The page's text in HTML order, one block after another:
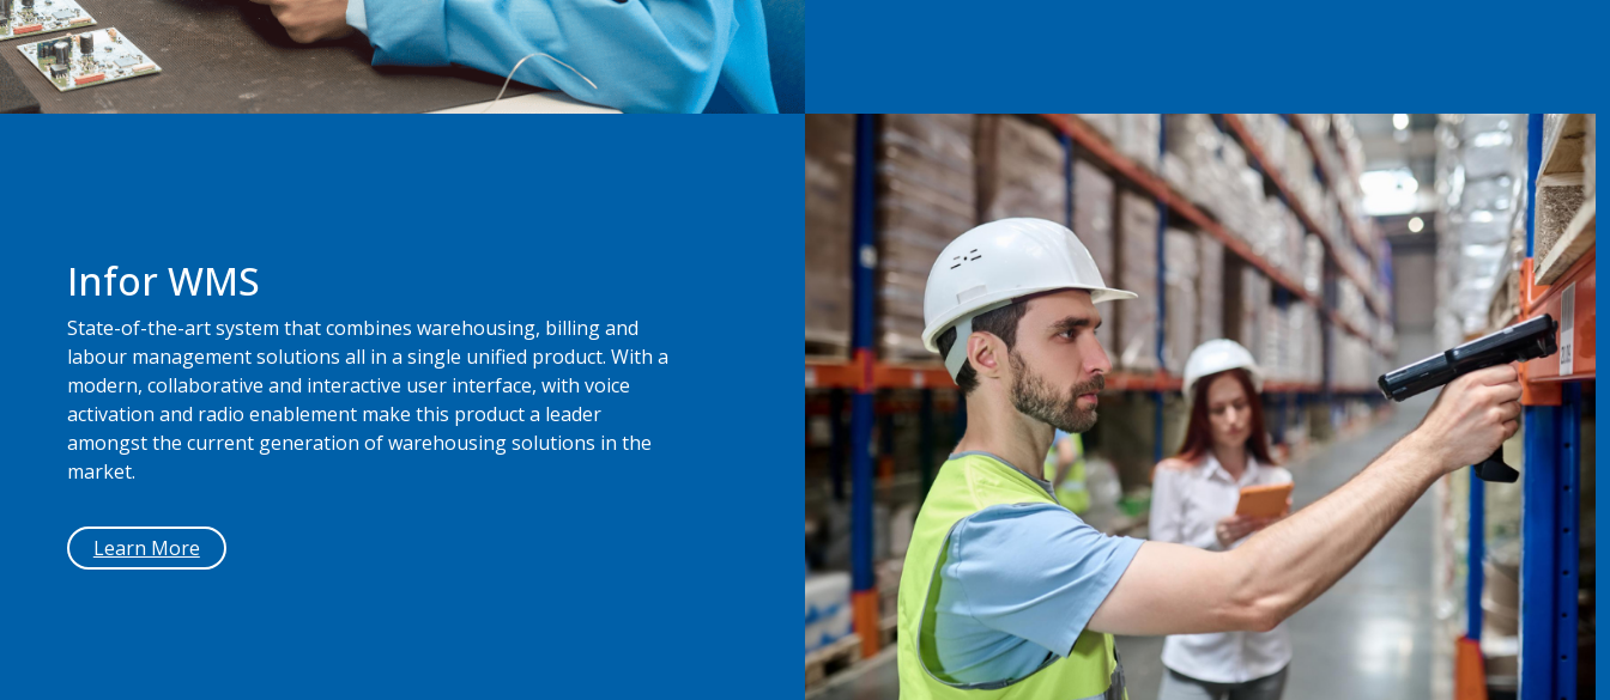
Infor WMS
State-of-the-art system that combines warehousing, billing and
labour management solutions all in a single unified product. With a
modern, collaborative and interactive user interface, with voice
activation and radio enablement make this product a leader
amongst the current generation of warehousing solutions in the
market.
Learn More